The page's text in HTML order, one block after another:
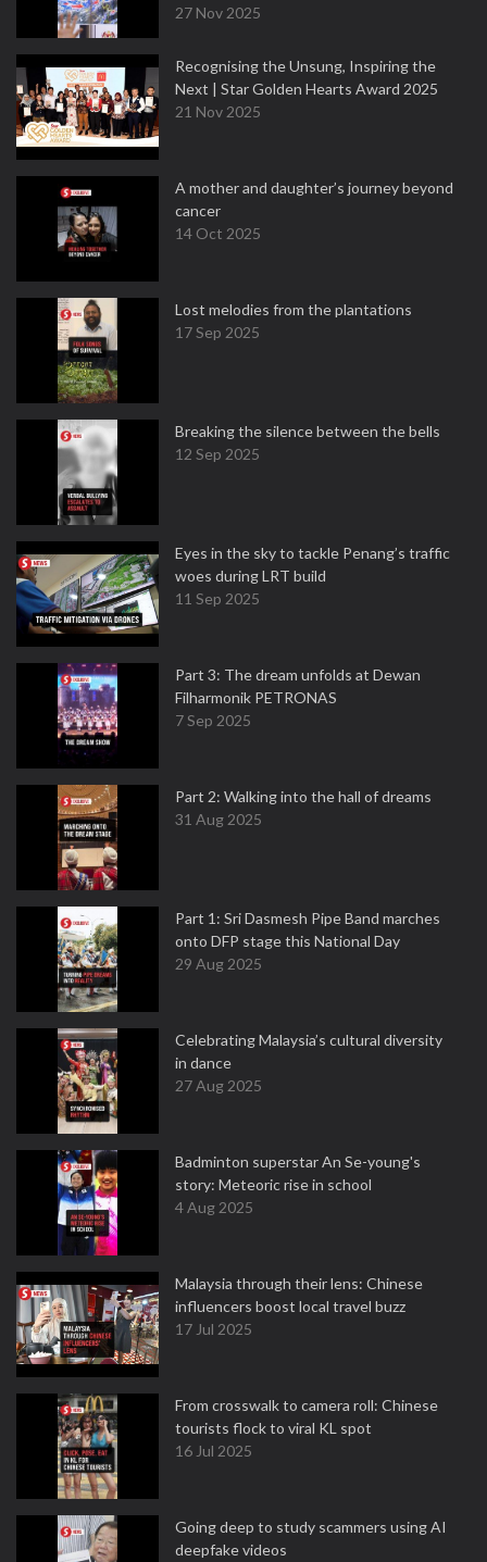
27 Nov 2025
Recognising the Unsung, Inspiring the
Next | Star Golden Hearts Award 2025
21 Nov 2025
A mother and daughter’s journey beyond
cancer
14 Oct 2025
Lost melodies from the plantations
17 Sep 2025
Breaking the silence between the bells
12 Sep 2025
Eyes in the sky to tackle Penang’s traffic
woes during LRT build
11 Sep 2025
Part 3: The dream unfolds at Dewan
Filharmonik PETRONAS
7 Sep 2025
Part 2: Walking into the hall of dreams
31 Aug 2025
Part 1: Sri Dasmesh Pipe Band marches
onto DFP stage this National Day
29 Aug 2025
Celebrating Malaysia’s cultural diversity
in dance
27 Aug 2025
Badminton superstar An Se-young's
story: Meteoric rise in school
4 Aug 2025
Malaysia through their lens: Chinese
influencers boost local travel buzz
17 Jul 2025
From crosswalk to camera roll: Chinese
tourists flock to viral KL spot
16 Jul 2025
Going deep to study scammers using AI
deepfake videos